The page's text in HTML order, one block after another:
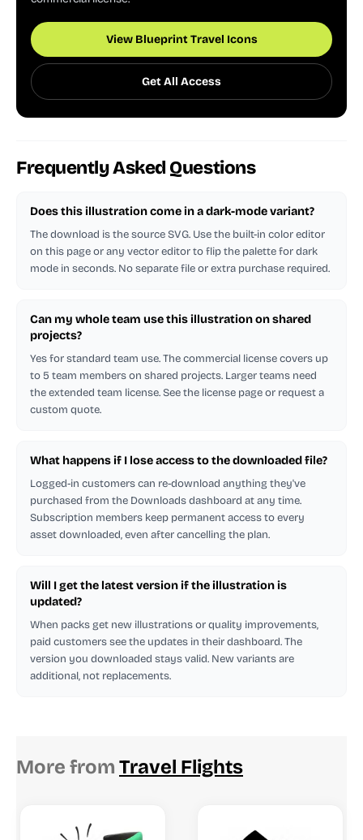
View Blueprint Travel Icons
Get All Access
Frequently Asked Questions
Does this illustration come in a dark-mode variant?
The download is the source SVG. Use the built-in color editor
on this page or any vector editor to flip the palette for dark
mode in seconds. No separate file or extra purchase required.
Can my whole team use this illustration on shared
projects?
Yes for standard team use. The commercial license covers up
to 5 team members on shared projects. Larger teams need
the extended team license. See the license page or request a
custom quote.
What happens if I lose access to the downloaded file?
Logged-in customers can re-download anything they've
purchased from the Downloads dashboard at any time.
Subscription members keep permanent access to every
asset downloaded, even after cancelling the plan.
Will I get the latest version if the illustration is
updated?
When packs get new illustrations or quality improvements,
paid customers see the updates in their dashboard. The
version you downloaded stays valid. New variants are
additional, not replacements.
More from Travel Flights